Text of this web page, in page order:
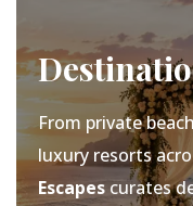
From private
luxury resorts
Escapescurates